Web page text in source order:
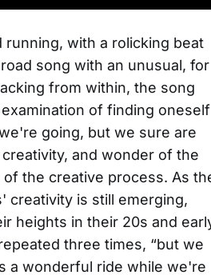
running, with a rolicking beat
song with an unusual, for
from within, the song
of finding oneself
going, but we sure are
and wonder of the
the creative process. As
creativity is still emerging,
heights in their 20s and
three times, “but we
a wonderful ride while we're